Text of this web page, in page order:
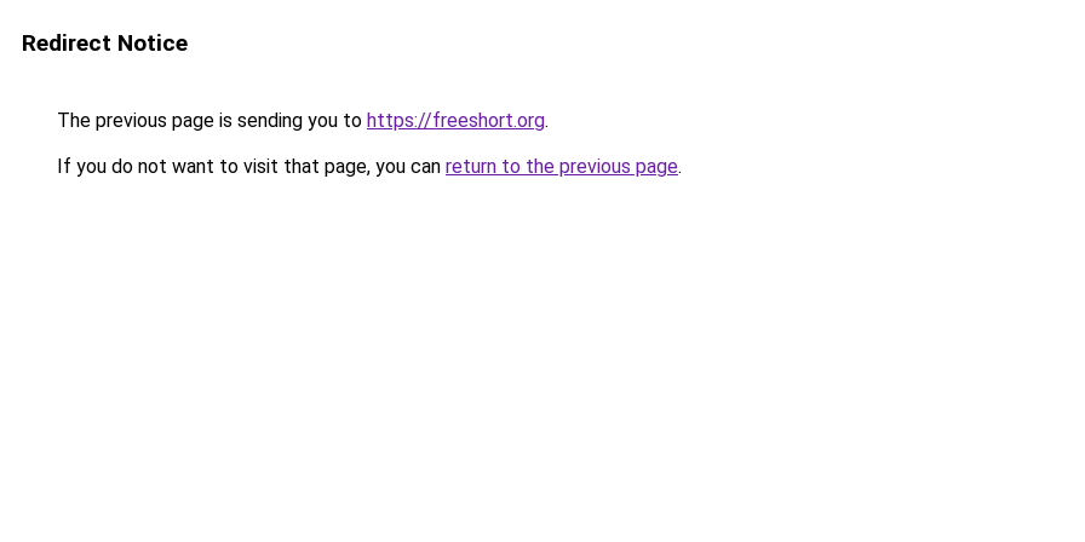
Redirect Notice
The previous page is sending you to https://freeshort.org.
If you do not want to visit that page, you can return to the previous page.